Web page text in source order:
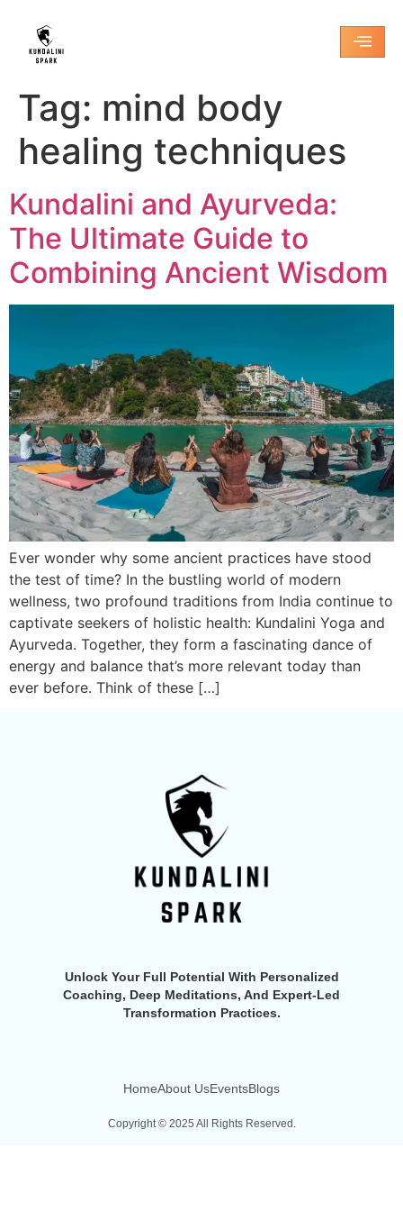
Tag: mind body
healing techniques
Kundalini and Ayurveda:
The Ultimate Guide to
Combining Ancient Wisdom
Ever wonder why some ancient practices have stood
the test of time? In the bustling world of modern
wellness, two profound traditions from India continue to
captivate seekers of holistic health: Kundalini Yoga and
Ayurveda. Together, they form a fascinating dance of
energy and balance that’s more relevant today than
ever before. Think of these […]
Unlock Your Full Potential With Personalized
Coaching, Deep Meditations, And Expert-Led
Transformation Practices.
HomeAbout UsEventsBlogs
Copyright © 2025 All Rights Reserved.